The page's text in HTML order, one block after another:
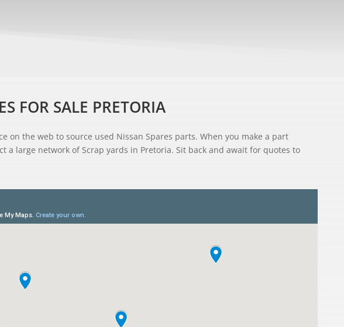
FOR SALE PRETORIA
on the web to source used Nissan Spares parts. When you make a part
a large network of Scrap yards in Pretoria. Sit back and await for quotes to